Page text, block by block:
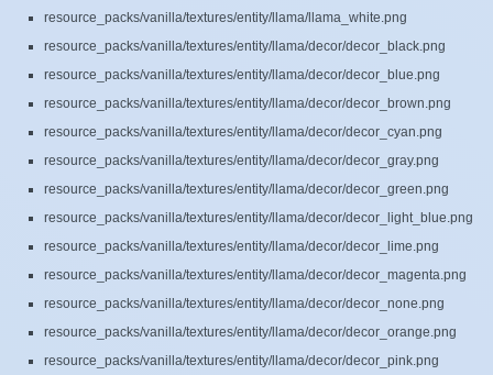
resource_packs/vanilla/textures/entity/llama/llama_white.png
resource_packs/vanilla/textures/entity/llama/decor/decor_black.png
resource_packs/vanilla/textures/entity/llama/decor/decor_blue.png
resource_packs/vanilla/textures/entity/llama/decor/decor_brown.png
resource_packs/vanilla/textures/entity/llama/decor/decor_cyan.png
resource_packs/vanilla/textures/entity/llama/decor/decor_gray.png
resource_packs/vanilla/textures/entity/llama/decor/decor_green.png
resource_packs/vanilla/textures/entity/llama/decor/decor_light_blue.png
resource_packs/vanilla/textures/entity/llama/decor/decor_lime.png
resource_packs/vanilla/textures/entity/llama/decor/decor_magenta.png
resource_packs/vanilla/textures/entity/llama/decor/decor_none.png
resource_packs/vanilla/textures/entity/llama/decor/decor_orange.png
resource_packs/vanilla/textures/entity/llama/decor/decor_pink.png